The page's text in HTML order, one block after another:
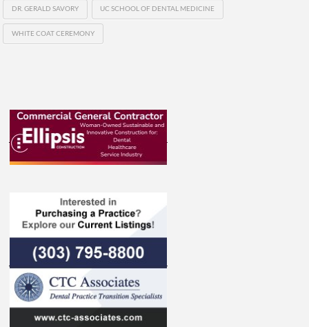
DR. GERALD SAVORY UC SCHOOL OF DENTAL MEDICINE
WHITE COAT CEREMONY